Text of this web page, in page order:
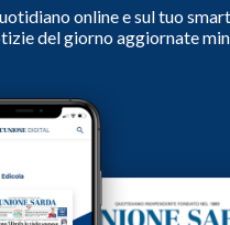
online e sul tuo
del giorno aggiornate